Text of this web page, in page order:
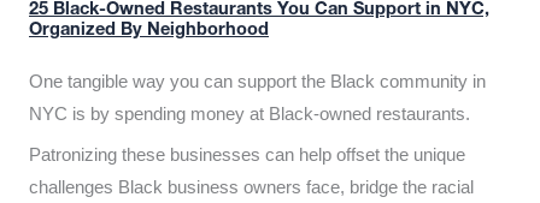
25 Black-Owned Restaurants You Can Support in NYC,
Organized By Neighborhood
One tangible way you can support the Black community in
NYC is by spending money at Black-owned restaurants.
Patronizing these businesses can help offset the unique
challenges Black business owners face, bridge the racial